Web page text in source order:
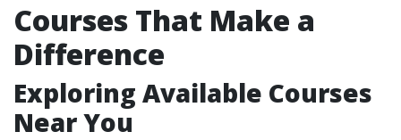
Courses That Make a
Difference
Exploring Available Courses
Near You